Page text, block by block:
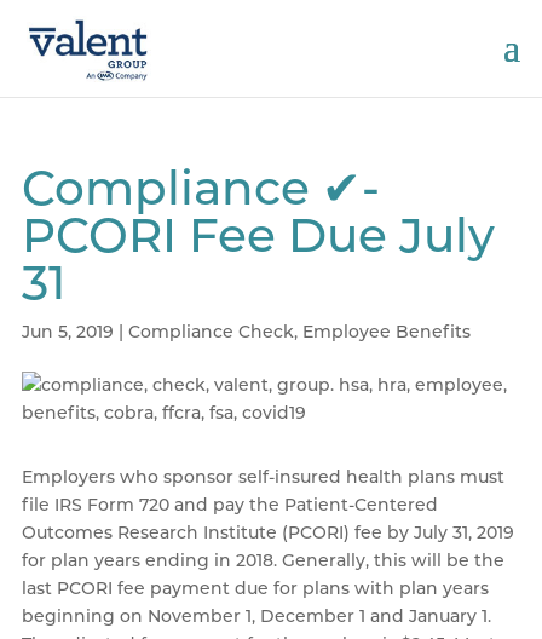
Compliance ✔-
PCORI Fee Due July
31
Jun 5, 2019 | Compliance Check, Employee Benefits
Employers who sponsor self-insured health plans must
file IRS Form 720 and pay the Patient-Centered
Outcomes Research Institute (PCORI) fee by July 31, 2019
for plan years ending in 2018. Generally, this will be the
last PCORI fee payment due for plans with plan years
beginning on November 1, December 1 and January 1.